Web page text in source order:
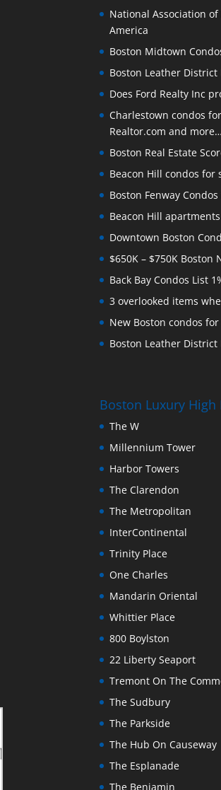
National Association
America
Boston Midtown
Boston Leather District
Does Ford Realty Inc
Charlestown condos
Realtor.com and more…
Boston Real Estate
Beacon Hill condos for
Boston Fenway
Beacon Hill apartments
Downtown Boston
$650K – $750K Boston
Back Bay Condos List
3 overlooked items
New Boston condos
Boston Leather
Boston Luxury
The W
Millennium Tower
Harbor Towers
The Clarendon
The Metropolitan
InterContinental
Trinity Place
One Charles
Mandarin Oriental
Whittier Place
800 Boylston
22 Liberty Seaport
Tremont On The
The Sudbury
The Parkside
The Hub On Causeway
The Esplanade
The Benjamin